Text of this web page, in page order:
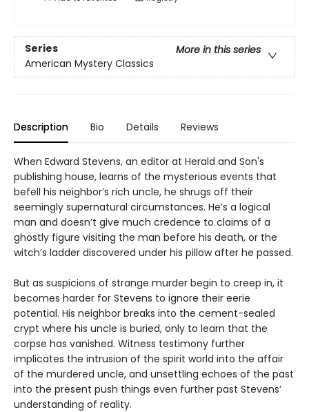
Series
More in this series
American Mystery Classics
Description Bio Details Reviews
When Edward Stevens, an editor at Herald and Son's
publishing house, learns of the mysterious events that
befell his neighbor’s rich uncle, he shrugs off their
seemingly supernatural circumstances. He’s a logical
man and doesn’t give much credence to claims of a
ghostly figure visiting the man before his death, or the
witch’s ladder discovered under his pillow after he passed.
But as suspicions of strange murder begin to creep in, it
becomes harder for Stevens to ignore their eerie
potential. His neighbor breaks into the cement-sealed
crypt where his uncle is buried, only to learn that the
corpse has vanished. Witness testimony further
implicates the intrusion of the spirit world into the affair
of the murdered uncle, and unsettling echoes of the past
into the present push things even further past Stevens’
understanding of reality.